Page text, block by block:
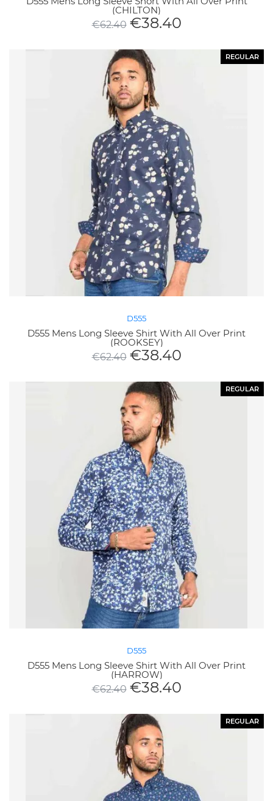
(CHILTON)
€62.40 €38.40
REGULAR
D555
D555 Mens Long Sleeve Shirt With All Over Print
(ROOKSEY)
€62.40 €38.40
REGULAR
D555
D555 Mens Long Sleeve Shirt With All Over Print
(HARROW)
€62.40 €38.40
REGULAR